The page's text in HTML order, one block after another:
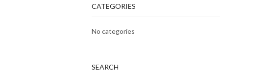
CATEGORIES
No categories
SEARCH